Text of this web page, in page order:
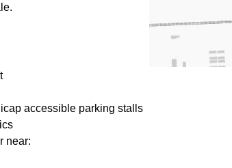
accessible parking stalls
near: